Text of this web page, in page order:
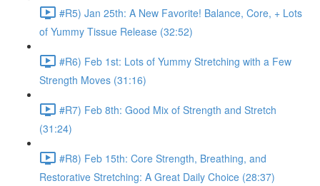
#R5) Jan 25th: A New Favorite! Balance, Core, + Lots
of Yummy Tissue Release (32:52)
#R6) Feb 1st: Lots of Yummy Stretching with a Few
Strength Moves (31:16)
#R7) Feb 8th: Good Mix of Strength and Stretch
(31:24)
#R8) Feb 15th: Core Strength, Breathing, and
Restorative Stretching: A Great Daily Choice (28:37)